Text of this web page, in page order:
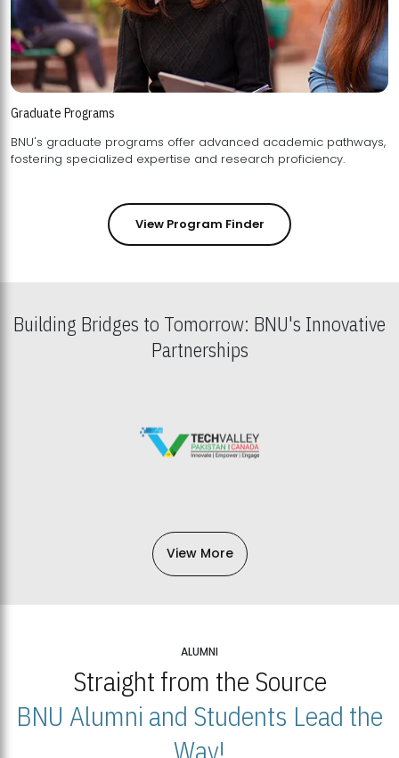
Graduate Programs
BNU's graduate programs offer advanced academic pathways,
fostering specialized expertise and research proficiency.
View Program Finder
Building Bridges to Tomorrow: BNU's Innovative
Partnerships
View More
ALUMNI
Straight from the Source
BNU Alumni and Students Lead the
Way!